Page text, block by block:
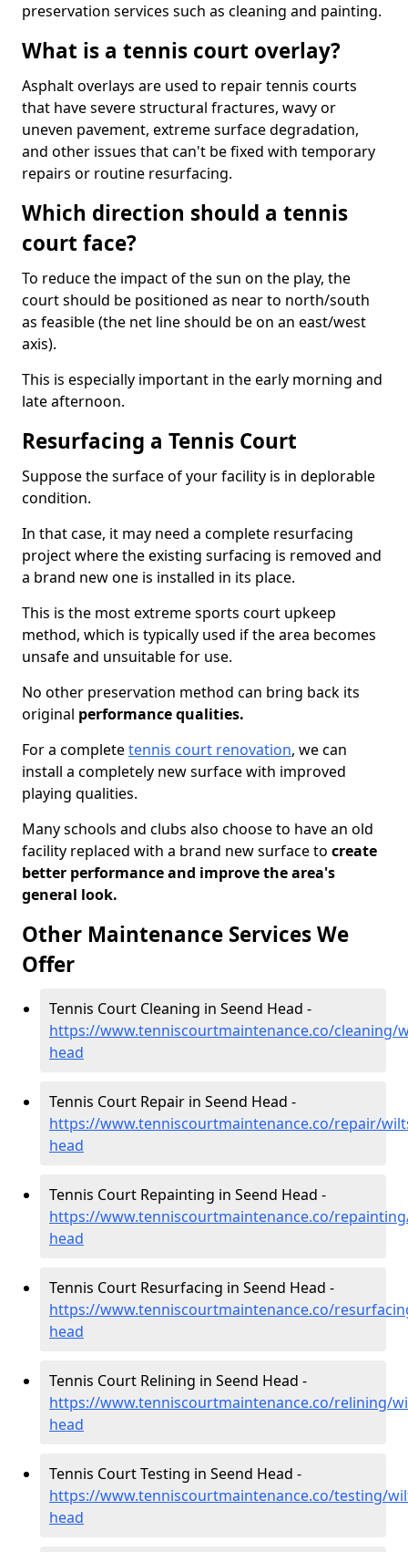
preservation services such as cleaning and painting.
What is a tennis court overlay?
Asphalt overlays are used to repair tennis courts
that have severe structural fractures, wavy or
uneven pavement, extreme surface degradation,
and other issues that can't be fixed with temporary
repairs or routine resurfacing.
Which direction should a tennis
court face?
To reduce the impact of the sun on the play, the
court should be positioned as near to north/south
as feasible (the net line should be on an east/west
axis).
This is especially important in the early morning and
late afternoon.
Resurfacing a Tennis Court
Suppose the surface of your facility is in deplorable
condition.
In that case, it may need a complete resurfacing
project where the existing surfacing is removed and
a brand new one is installed in its place.
This is the most extreme sports court upkeep
method, which is typically used if the area becomes
unsafe and unsuitable for use.
No other preservation method can bring back its
original performance qualities.
For a completetennis court renovation, we can
install a completely new surface with improved
playing qualities.
Many schools and clubs also choose to have an old
facility replaced with a brand new surface to create
better performance and improve the area's
general look.
Other Maintenance Services We
Offer
Tennis Court Cleaning in Seend Head -
https://www.tenniscourtmaintenance.co/cleaning/
head
Tennis Court Repair in Seend Head -
https://www.tenniscourtmaintenance.co/repair/
head
Tennis Court Repainting in Seend Head -
https://www.tenniscourtmaintenance.co/
head
Tennis Court Resurfacing in Seend Head -
https://www.tenniscourtmaintenance.co/
head
Tennis Court Relining in Seend Head -
https://www.tenniscourtmaintenance.co/relining/
head
Tennis Court Testing in Seend Head -
https://www.tenniscourtmaintenance.co/testing/
head